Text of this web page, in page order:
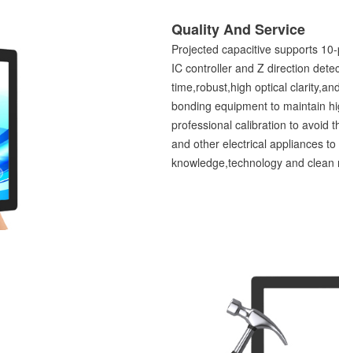
Quality And Service
Projected capacitive supports
IC controller and Z direction
time,robust,high optical
bonding equipment to maintain
professional calibration to avoid
and other electrical appliances
knowledge,technology and